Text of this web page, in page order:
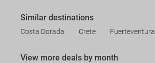
Similar destinations
Costa Dorada Crete Fuerteventura
View more deals by month